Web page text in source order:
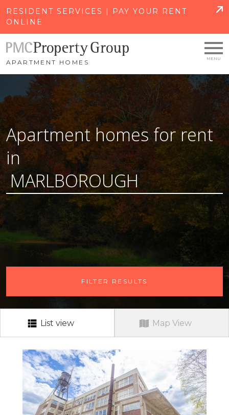
RESIDENT SERVICES | PAY YOUR RENT
ONLINE
APARTMENT HOMES
Apartment homes for rent
in
MARLBOROUGH
ANY # OF BEDROOMS
NEIGHBORHOOD
ALL
FILTER RESULTS
List view Map View